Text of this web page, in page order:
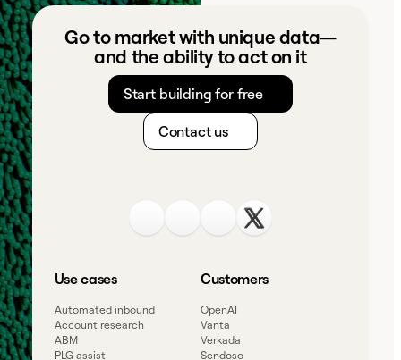
Go to market with unique data—
and the ability to act on it
Start building for free
Contact us
Use cases
Automated inbound
Account research
ABM
PLG assist
Customers
OpenAI
Vanta
Verkada
Sendoso